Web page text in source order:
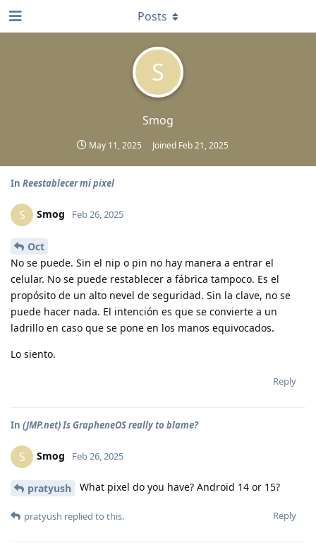
S
Smog
May 11, 2025 Joined Feb 21, 2025
Posts
In Reestablecer mi pixel
S Smog Feb 26, 2025
Oct
No se puede. Sin el nip o pin no hay manera a entrar el
celular. No se puede restablecer a fábrica tampoco. Es el
propósito de un alto nevel de seguridad. Sin la clave, no se
puede hacer nada. El intención es que se convierte a un
ladrillo en caso que se pone en los manos equivocados.
Lo siento.
Reply
In (JMP.net) Is GrapheneOS really to blame?
S Smog Feb 26, 2025
pratyush What pixel do you have? Android 14 or 15?
Reply
pratyush replied to this.